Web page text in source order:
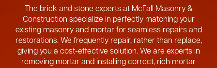
The brick and stone experts at McFall Masonry &
Construction specialize in perfectly matching your
existing masonry and mortar for seamless repairs and
restorations. We frequently repair, rather than replace,
giving you a cost-effective solution. We are experts in
removing mortar and installing correct, rich mortar